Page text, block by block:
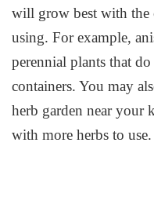
will grow best with the
using. For example,
perennial plants that
containers. You may
herb garden near your
with more herbs to use.